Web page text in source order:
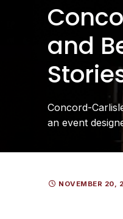
and
Concord-
an event
NOVEMBER 20,